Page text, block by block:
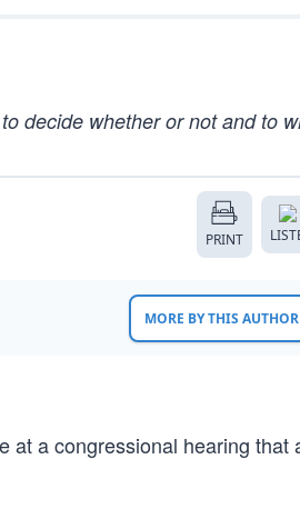
decide whether or not and to
PRINT
MORE BY THIS AUTHOR
at a congressional hearing that